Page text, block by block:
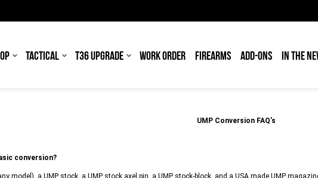
TACTICAL T36 UPGRADE WORK ORDER FIREARMS ADD-ONS IN THE
UMP Conversion FAQ’s
conversion?
model), a UMP stock, a UMP stock axel pin, a UMP stock-block, and a USA made UMP